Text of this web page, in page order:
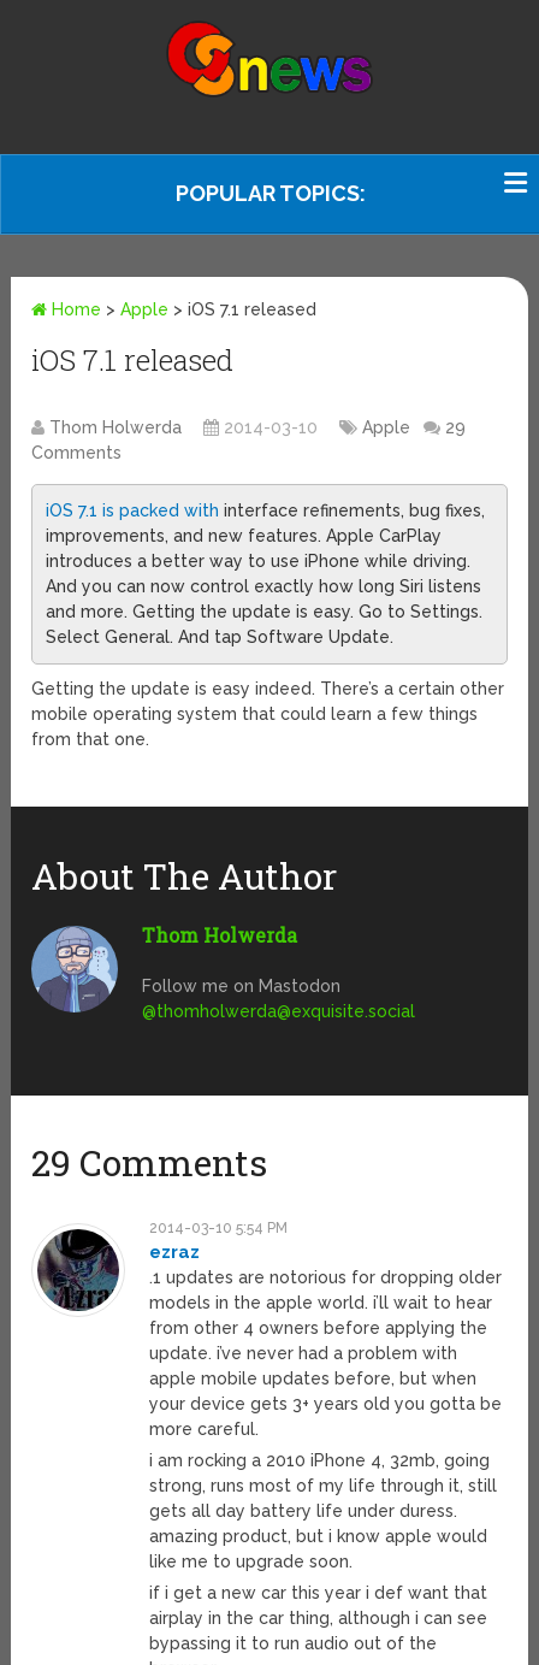
POPULAR TOPICS:
Home >Apple >iOS 7.1 released
iOS 7.1 released
Thom Holwerda 2014-03-10 Apple
29
Comments
iOS 7.1 is packed with interface refinements, bug fixes,
improvements, and new features. Apple CarPlay
introduces a better way to use iPhone while driving.
And you can now control exactly how long Siri listens
and more. Getting the update is easy. Go to Settings.
Select General. And tap Software Update.
Getting the update is easy indeed. There’s a certain other
mobile operating system that could learn a few things
from that one.
About The Author
Thom Holwerda
Follow me on Mastodon
@thomholwerda@exquisite.social
29 Comments
2014-03-10 5:54 PM
ezraz
.1 updates are notorious for dropping older
models in the apple world. i’ll wait to hear
from other 4 owners before applying the
update. i’ve never had a problem with
apple mobile updates before, but when
your device gets 3+ years old you gotta be
more careful.
i am rocking a 2010 iPhone 4, 32mb, going
strong, runs most of my life through it, still
gets all day battery life under duress.
amazing product, but i know apple would
like me to upgrade soon.
if i get a new car this year i def want that
airplay in the car thing, although i can see
bypassing it to run audio out of the